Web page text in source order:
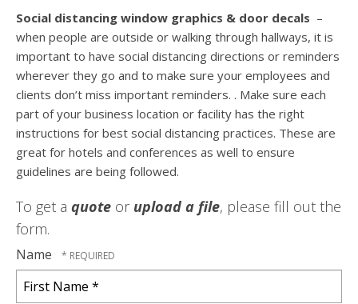
Social distancing window graphics & door decals –
when people are outside or walking through hallways, it is
important to have social distancing directions or reminders
wherever they go and to make sure your employees and
clients don’t miss important reminders. . Make sure each
part of your business location or facility has the right
instructions for best social distancing practices. These are
great for hotels and conferences as well to ensure
guidelines are being followed.
To get a quote or upload a file, please fill out the
form.
Name